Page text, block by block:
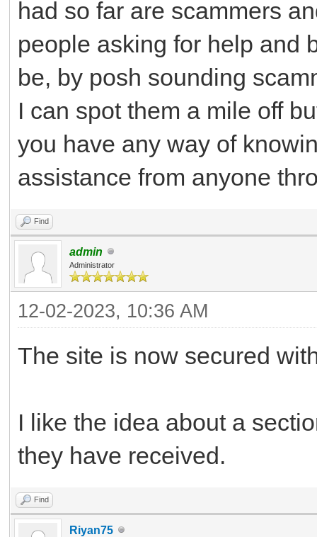
had so far are scammers
people asking for help and
be, by posh sounding
I can spot them a mile off
you have any way of
assistance from anyone
Find
admin
Administrator
12-02-2023, 10:36 AM
The site is now secured
I like the idea about a
they have received.
Find
Riyan75